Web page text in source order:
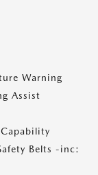
Warning
Assist
Capability
Belts -inc: